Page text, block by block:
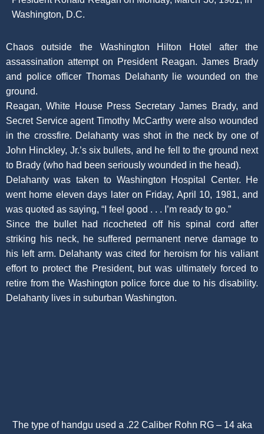
Washington, D.C.
Chaos outside the Washington Hilton Hotel after the
assassination attempt on President Reagan. James Brady
and police officer Thomas Delahanty lie wounded on the
ground.
Reagan, White House Press Secretary James Brady, and
Secret Service agent Timothy McCarthy were also wounded
in the crossfire. Delahanty was shot in the neck by one of
John Hinckley, Jr.’s six bullets, and he fell to the ground next
to Brady (who had been seriously wounded in the head).
Delahanty was taken to Washington Hospital Center. He
went home eleven days later on Friday, April 10, 1981, and
was quoted as saying, “I feel good . . . I’m ready to go.”
Since the bullet had ricocheted off his spinal cord after
striking his neck, he suffered permanent nerve damage to
his left arm. Delahanty was cited for heroism for his valiant
effort to protect the President, but was ultimately forced to
retire from the Washington police force due to his disability.
Delahanty lives in suburban Washington.
The type of handgu used a .22 Caliber Rohn RG – 14 aka